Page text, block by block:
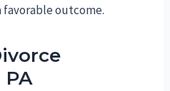
favorable outcome.